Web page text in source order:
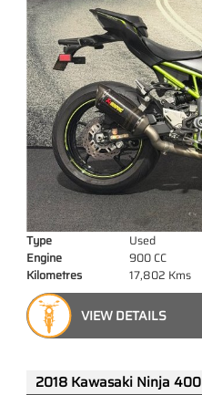
Type Used
Engine
900 CC
Kilometres
17,802 Kms
VIEW DETAILS
2018 Kawasaki Ninja 400